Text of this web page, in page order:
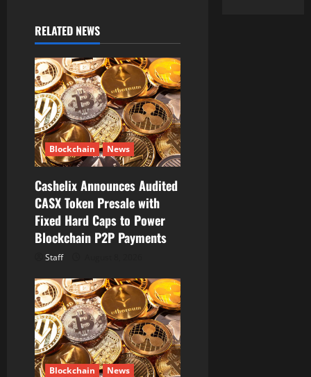
g
a
t
i
o
n
RELATED NEWS
Blockchain News
Cashelix Announces Audited
CASX Token Presale with
Fixed Hard Caps to Power
Blockchain P2P Payments
Staff
Blockchain News